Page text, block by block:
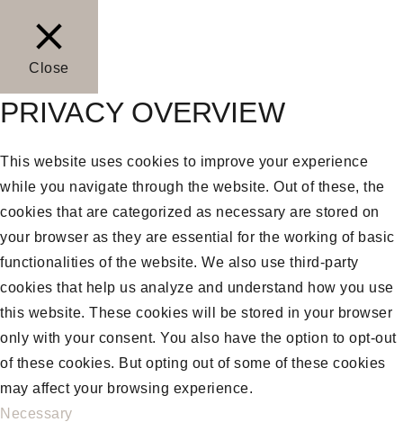
Close
PRIVACY OVERVIEW
This website uses cookies to improve your experience
while you navigate through the website. Out of these, the
cookies that are categorized as necessary are stored on
your browser as they are essential for the working of basic
functionalities of the website. We also use third-party
cookies that help us analyze and understand how you use
this website. These cookies will be stored in your browser
only with your consent. You also have the option to opt-out
of these cookies. But opting out of some of these cookies
may affect your browsing experience.
Necessary